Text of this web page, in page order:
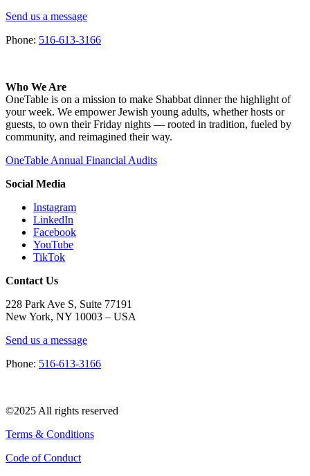
Send us a message
Phone: 516-613-3166
Who We Are
OneTable is on a mission to make Shabbat dinner the highlight of
your week. We empower Jewish young adults, whether hosts or
guests, to own their Friday nights — rooted in tradition, fueled by
community, and reimagined their way.
OneTable Annual Financial Audits
Social Media
Instagram
LinkedIn
Facebook
YouTube
TikTok
Contact Us
228 Park Ave S, Suite 77191
New York, NY 10003 – USA
Send us a message
Phone: 516-613-3166
©2025 All rights reserved
Terms & Conditions
Code of Conduct